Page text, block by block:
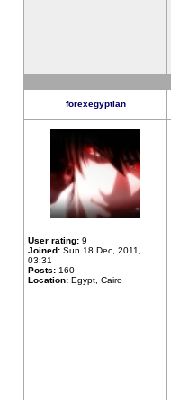
forexegyptian
User rating: 9
Joined: Sun 18 Dec, 2011,
03:31
Posts: 160
Location: Egypt, Cairo